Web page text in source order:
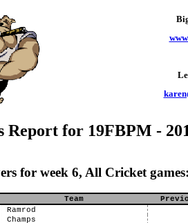
Report for 19FBPM -
for week 6, All Cricket
Team
Ramrod
Champs